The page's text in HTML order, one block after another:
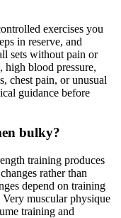
exercises you
in reserve, and
sets without pain or
high blood pressure,
chest pain, or unusual
guidance before
bulky?
training produces
rather than
depend on training
muscular physique
training and